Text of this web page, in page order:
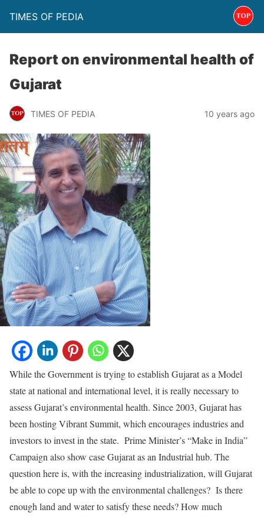
TIMES OF PEDIA
Report on environmental health of
Gujarat
TIMES OF PEDIA 10 years ago
While the Government is trying to establish Gujarat as a Model
state at national and international level, it is really necessary to
assess Gujarat’s environmental health. Since 2003, Gujarat has
been hosting Vibrant Summit, which encourages industries and
investors to invest in the state. Prime Minister’s “Make in India”
Campaign also show case Gujarat as an Industrial hub. The
question here is, with the increasing industrialization, will Gujarat
be able to cope up with the environmental challenges? Is there
enough land and water to satisfy these needs? How much